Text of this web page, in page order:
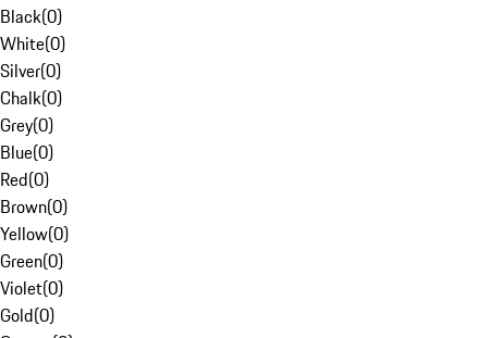
Black(0)
White(0)
Silver(0)
Chalk(0)
Grey(0)
Blue(0)
Red(0)
Brown(0)
Yellow(0)
Green(0)
Violet(0)
Gold(0)